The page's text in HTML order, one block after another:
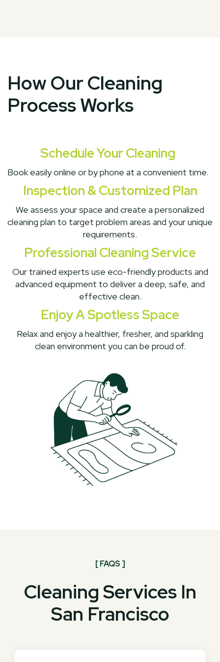
How Our Cleaning
Process Works
Schedule Your Cleaning
Book easily online or by phone at a convenient time.
Inspection & Customized Plan
We assess your space and create a personalized
cleaning plan to target problem areas and your unique
requirements.
Professional Cleaning Service
Our trained experts use eco-friendly products and
advanced equipment to deliver a deep, safe, and
effective clean.
Enjoy A Spotless Space
Relax and enjoy a healthier, fresher, and sparkling
clean environment you can be proud of.
[ FAQS ]
Cleaning Services In
San Francisco